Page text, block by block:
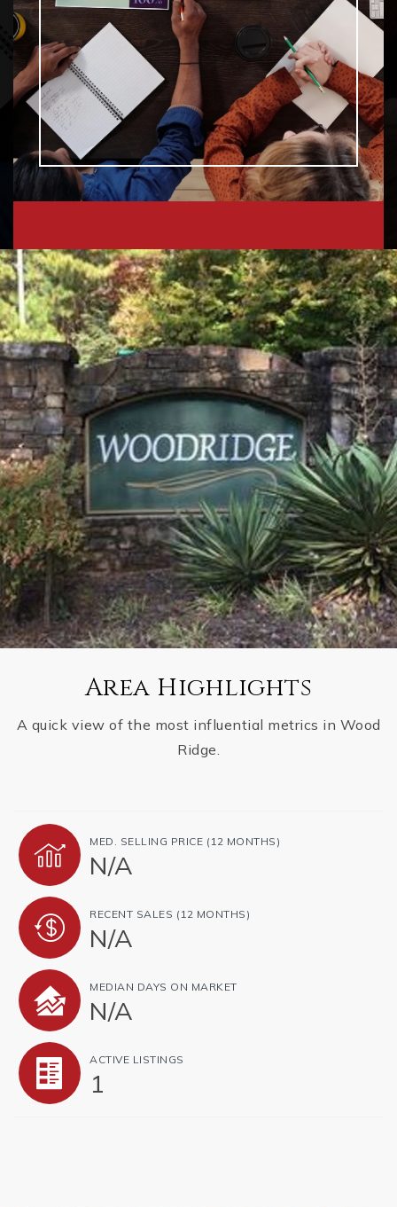
Area Highlights
A quick view of the most influential metrics in Wood
Ridge.
MED. SELLING PRICE (12 MONTHS)
N/A
RECENT SALES (12 MONTHS)
N/A
MEDIAN DAYS ON MARKET
N/A
ACTIVE LISTINGS
1